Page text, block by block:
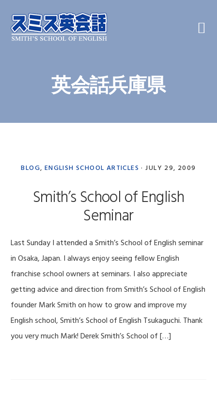
primary
navigation
main
content
primary
sidebar
英会話兵庫県
BLOG, ENGLISH SCHOOL ARTICLES · JULY 29, 2009
Smith’s School of English
Seminar
Last Sunday I attended a Smith’s School of English seminar
in Osaka, Japan. I always enjoy seeing fellow English
franchise school owners at seminars. I also appreciate
getting advice and direction from Smith’s School of English
founder Mark Smith on how to grow and improve my
English school, Smith’s School of English Tsukaguchi. Thank
you very much Mark! Derek Smith’s School of […]